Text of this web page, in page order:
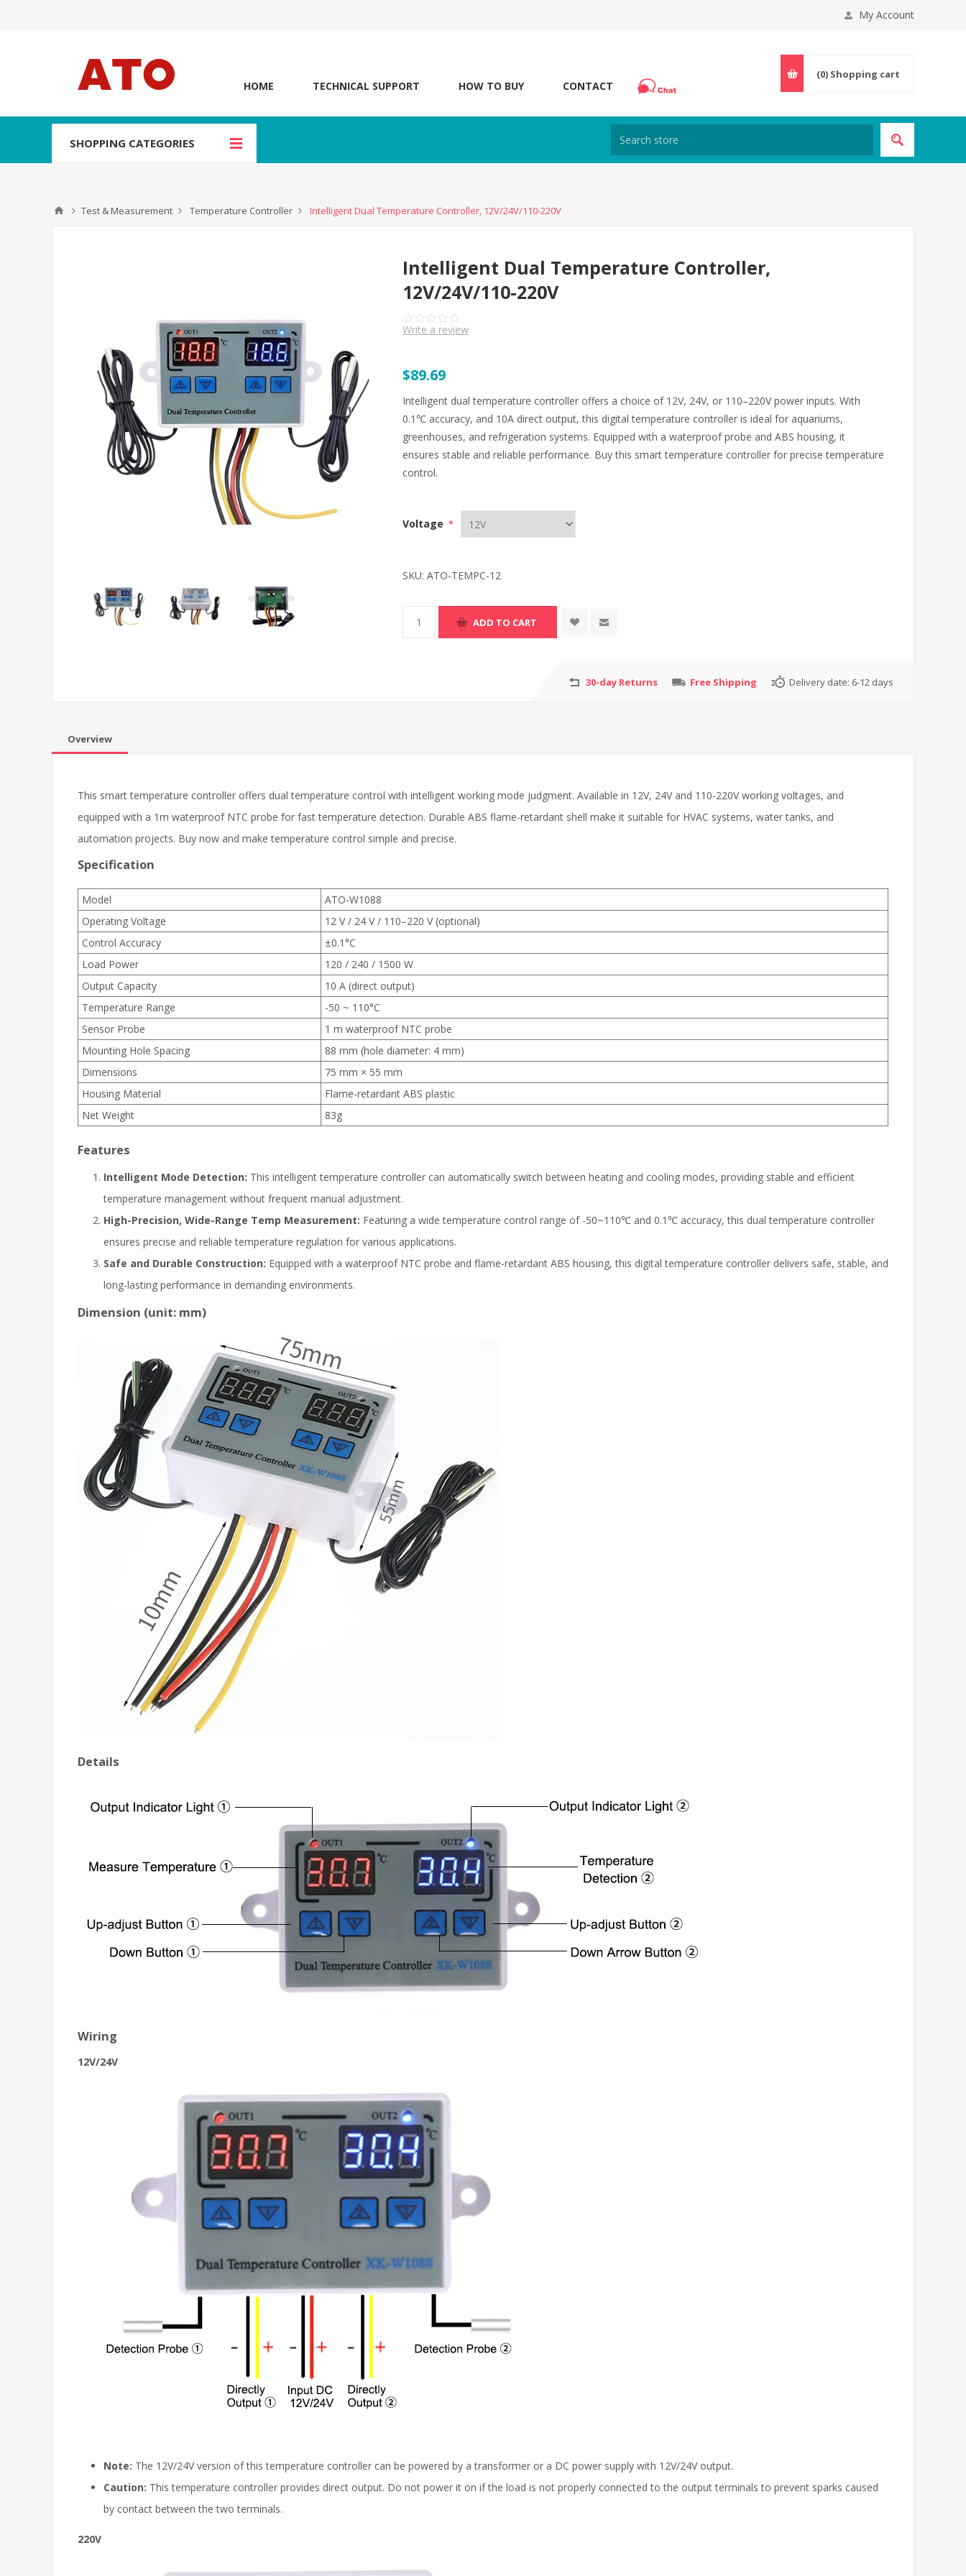
My Account
HOME TECHNICAL SUPPORT HOW TO BUY CONTACT
(0) Shopping cart
SHOPPING CATEGORIES
Test & Measurement Temperature Controller Intelligent Dual Temperature Controller, 12V/24V/110-220V
Intelligent Dual Temperature Controller,
12V/24V/110-220V
Write a review
$89.69
Intelligent dual temperature controller offers a choice of 12V, 24V, or 110–220V power inputs. With
0.1℃ accuracy, and 10A direct output, this digital temperature controller is ideal for aquariums,
greenhouses, and refrigeration systems. Equipped with a waterproof probe and ABS housing, it
ensures stable and reliable performance. Buy this smart temperature controller for precise temperature
control.
Voltage *
SKU: ATO-TEMPC-12
30-day Returns Free Shipping Delivery date: 6-12 days
Overview
This smart temperature controller offers dual temperature control with intelligent working mode judgment. Available in 12V, 24V and 110-220V working voltages, and
equipped with a 1m waterproof NTC probe for fast temperature detection. Durable ABS flame-retardant shell make it suitable for HVAC systems, water tanks, and
automation projects. Buy now and make temperature control simple and precise.
Specification
Model
ATO-W1088
Operating Voltage
12 V / 24 V / 110–220 V (optional)
Control Accuracy
±0.1°C
Load Power
120 / 240 / 1500 W
Output Capacity
10 A (direct output)
Temperature Range
-50 ~ 110°C
Sensor Probe
1 m waterproof NTC probe
Mounting Hole Spacing
88 mm (hole diameter: 4 mm)
Dimensions
75 mm × 55 mm
Housing Material
Flame-retardant ABS plastic
Net Weight
83g
Features
Intelligent Mode Detection: This intelligent temperature controller can automatically switch between heating and cooling modes, providing stable and efficient
temperature management without frequent manual adjustment.
High-Precision, Wide-Range Temp Measurement: Featuring a wide temperature control range of -50~110℃ and 0.1℃ accuracy, this dual temperature controller
ensures precise and reliable temperature regulation for various applications.
Safe and Durable Construction: Equipped with a waterproof NTC probe and flame-retardant ABS housing, this digital temperature controller delivers safe, stable, and
long-lasting performance in demanding environments.
Dimension (unit: mm)
Details
Wiring
12V/24V
Note: The 12V/24V version of this temperature controller can be powered by a transformer or a DC power supply with 12V/24V output.
Caution: This temperature controller provides direct output. Do not power it on if the load is not properly connected to the output terminals to prevent sparks caused
by contact between the two terminals.
220V